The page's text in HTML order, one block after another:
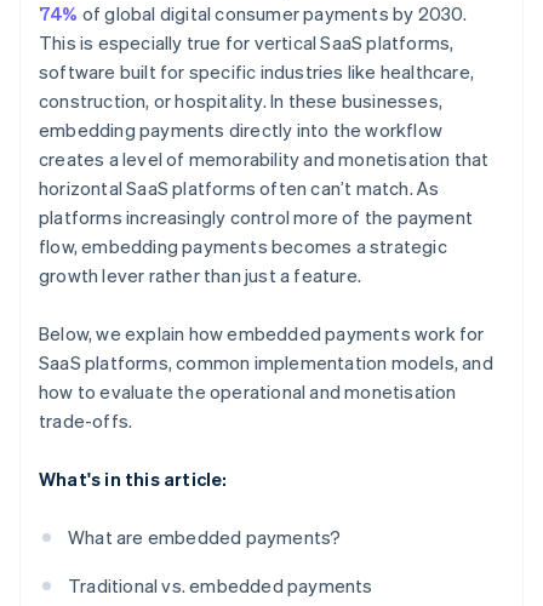
74% of global digital consumer payments by 2030.
This is especially true for vertical SaaS platforms,
software built for specific industries like healthcare,
construction, or hospitality. In these businesses,
embedding payments directly into the workflow
creates a level of memorability and monetisation that
horizontal SaaS platforms often can’t match. As
platforms increasingly control more of the payment
flow, embedding payments becomes a strategic
growth lever rather than just a feature.
Below, we explain how embedded payments work for
SaaS platforms, common implementation models, and
how to evaluate the operational and monetisation
trade-offs.
What's in this article:
What are embedded payments?
Traditional vs. embedded payments